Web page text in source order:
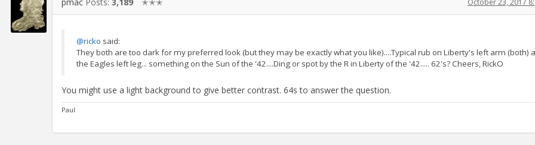
@ricko said:
They both are too dark for my preferred look (but they may be exactly what you like)....Typical rub on Liberty's left arm (both)
the Eagles left leg... something on the Sun of the '42....Ding or spot by the R in Liberty of the '42..... 62's? Cheers, RickO
You might use a light background to give better contrast. 64s to answer the question.
Paul